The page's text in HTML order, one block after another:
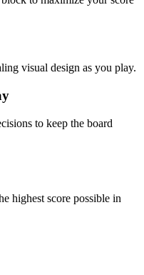
visual design as you play.
to keep the board
highest score possible in